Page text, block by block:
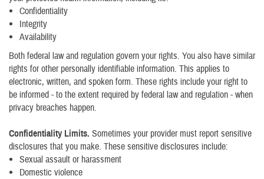
Confidentiality
Integrity
Availability
Both federal law and regulation govern your rights. You also have similar
rights for other personally identifiable information. This applies to
electronic, written, and spoken form. These rights include your right to
be informed - to the extent required by federal law and regulation - when
privacy breaches happen.
Confidentiality Limits. Sometimes your provider must report sensitive
disclosures that you make. These sensitive disclosures include:
Sexual assault or harassment
Domestic violence